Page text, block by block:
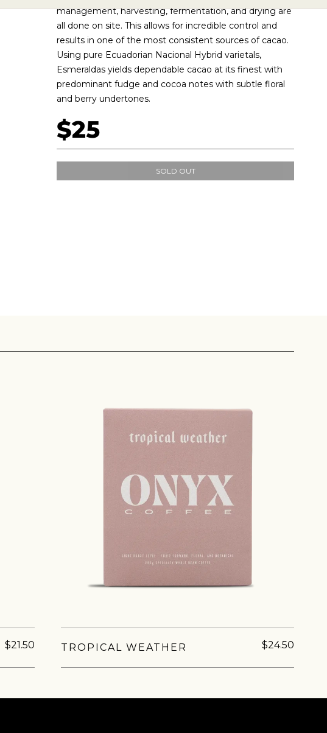
management, harvesting, fermentation, and drying are
all done on site. This allows for incredible control and
results in one of the most consistent sources of cacao.
Using pure Ecuadorian Nacional Hybrid varietals,
Esmeraldas yields dependable cacao at its finest with
predominant fudge and cocoa notes with subtle floral
and berry undertones.
$25
SOLD OUT
$21.50 TROPICAL WEATHER $24.50